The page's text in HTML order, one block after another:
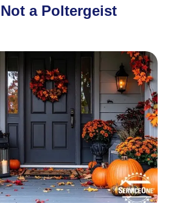
a Poltergeist